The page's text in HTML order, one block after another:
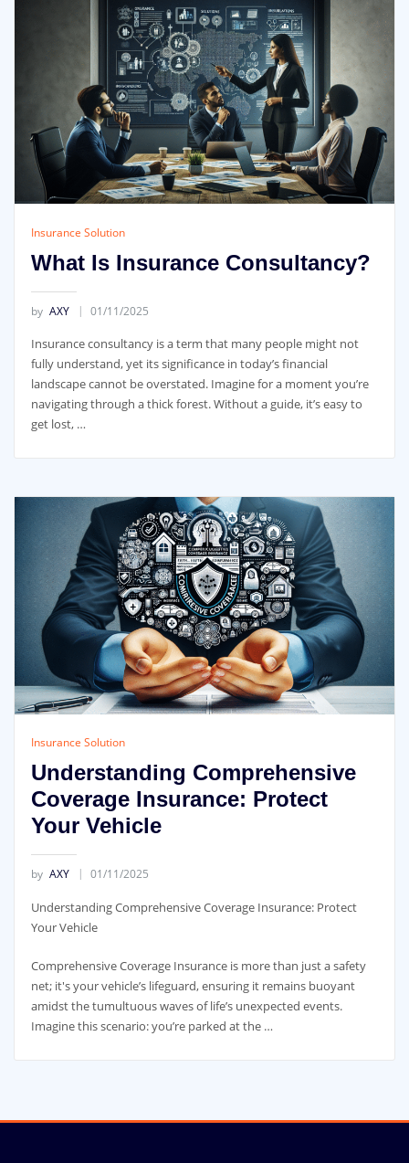
Insurance Solution
What Is Insurance Consultancy?
by AXY 01/11/2025
Insurance consultancy is a term that many people might not
fully understand, yet its significance in today’s financial
landscape cannot be overstated. Imagine for a moment you’re
navigating through a thick forest. Without a guide, it’s easy to
get lost, …
Insurance Solution
Understanding Comprehensive
Coverage Insurance: Protect
Your Vehicle
by AXY 01/11/2025
Understanding Comprehensive Coverage Insurance: Protect
Your Vehicle
Comprehensive Coverage Insurance is more than just a safety
net; it's your vehicle’s lifeguard, ensuring it remains buoyant
amidst the tumultuous waves of life’s unexpected events.
Imagine this scenario: you’re parked at the …